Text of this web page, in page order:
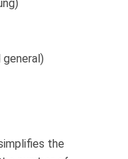
general)
the